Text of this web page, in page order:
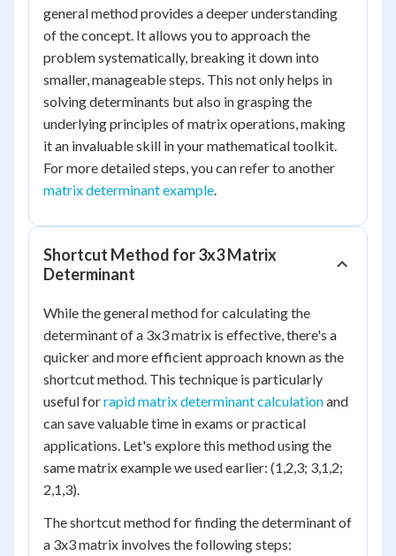
general method provides a deeper understanding
of the concept. It allows you to approach the
problem systematically, breaking it down into
smaller, manageable steps. This not only helps in
solving determinants but also in grasping the
underlying principles of matrix operations, making
it an invaluable skill in your mathematical toolkit.
For more detailed steps, you can refer to another
matrix determinant example.
Shortcut Method for 3x3 Matrix
Determinant
While the general method for calculating the
determinant of a 3x3 matrix is effective, there's a
quicker and more efficient approach known as the
shortcut method. This technique is particularly
useful forrapid matrix determinant calculationand
can save valuable time in exams or practical
applications. Let's explore this method using the
same matrix example we used earlier: (1,2,3; 3,1,2;
2,1,3).
The shortcut method for finding the determinant of
a 3x3 matrix involves the following steps: